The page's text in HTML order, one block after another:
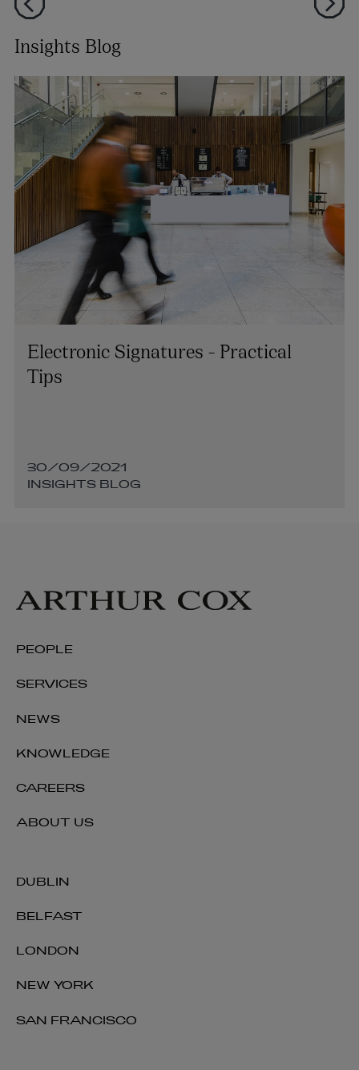
Insights Blog
Electronic Signatures - Practical
Tips
30/09/2021
INSIGHTS BLOG
DUBLIN
BELFAST
LONDON
NEW YORK
SAN FRANCISCO
PEOPLE
SERVICES
NEWS
KNOWLEDGE
CAREERS
ABOUT US